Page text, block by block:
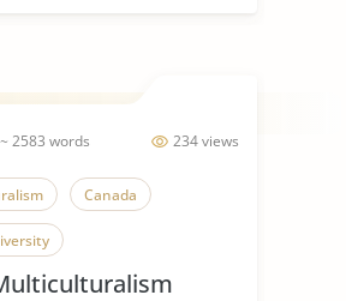
234 views
2583 words
Canada